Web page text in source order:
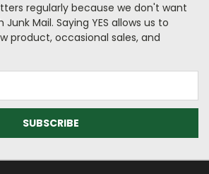
regularly because we don't want
Mail. Saying YES allows us to
product, occasional sales, and